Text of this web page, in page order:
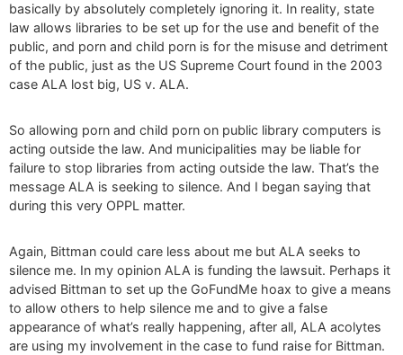
basically by absolutely completely ignoring it. In reality, state
law allows libraries to be set up for the use and benefit of the
public, and porn and child porn is for the misuse and detriment
of the public, just as the US Supreme Court found in the 2003
case ALA lost big, US v. ALA.
So allowing porn and child porn on public library computers is
acting outside the law. And municipalities may be liable for
failure to stop libraries from acting outside the law. That’s the
message ALA is seeking to silence. And I began saying that
during this very OPPL matter.
Again, Bittman could care less about me but ALA seeks to
silence me. In my opinion ALA is funding the lawsuit. Perhaps it
advised Bittman to set up the GoFundMe hoax to give a means
to allow others to help silence me and to give a false
appearance of what’s really happening, after all, ALA acolytes
are using my involvement in the case to fund raise for Bittman.